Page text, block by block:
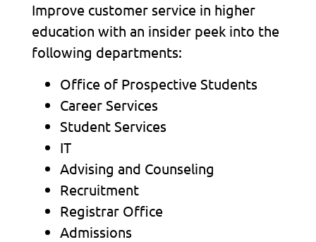
Improve customer service in higher
education with an insider peek into the
following departments:
Office of Prospective Students
Career Services
Student Services
IT
Advising and Counseling
Recruitment
Registrar Office
Admissions